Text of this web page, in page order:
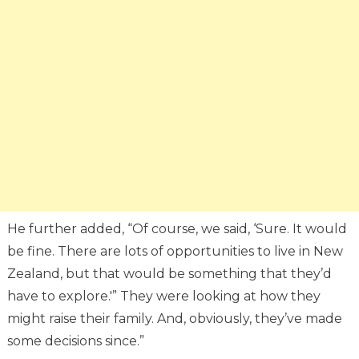
He further added, “Of course, we said, ‘Sure. It would
be fine. There are lots of opportunities to live in New
Zealand, but that would be something that they’d
have to explore.'” They were looking at how they
might raise their family. And, obviously, they’ve made
some decisions since.”